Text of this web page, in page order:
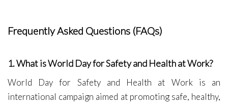
Frequently Asked Questions (FAQs)
1. What is World Day for Safety and Health at Work?
World Day for Safety and Health at Work is an
international campaign aimed at promoting safe, healthy,